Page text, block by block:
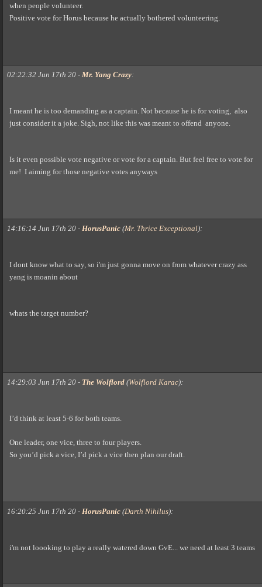
when people volunteer.
Positive vote for Horus because he actually bothered volunteering.
02:22:32 Jun 17th 20 - Mr. Yang Crazy:
I meant he is too demanding as a captain. Not because he is for voting, also
just consider it a joke. Sigh, not like this was meant to offend anyone.
Is it even possible vote negative or vote for a captain. But feel free to vote for
me! I aiming for those negative votes anyways
14:16:14 Jun 17th 20 - HorusPanic (Mr. Thrice Exceptional):
I dont know what to say, so i'm just gonna move on from whatever crazy ass
yang is moanin about
whats the target number?
14:29:03 Jun 17th 20 - The Wolflord (Wolflord Karac):
I’d think at least 5-6 for both teams.
One leader, one vice, three to four players.
So you’d pick a vice, I’d pick a vice then plan our draft.
16:20:25 Jun 17th 20 - HorusPanic (Darth Nihilus):
i'm not loooking to play a really watered down GvE... we need at least 3 teams